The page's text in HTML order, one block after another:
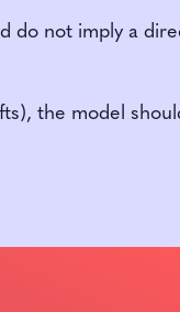
do not imply a
the model